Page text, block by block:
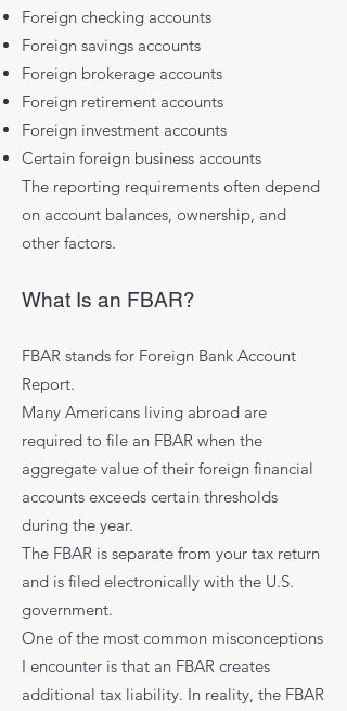
Foreign checking accounts
Foreign savings accounts
Foreign brokerage accounts
Foreign retirement accounts
Foreign investment accounts
Certain foreign business accounts
The reporting requirements often depend
on account balances, ownership, and
other factors.
What Is an FBAR?
FBAR stands for Foreign Bank Account
Report.
Many Americans living abroad are
required to file an FBAR when the
aggregate value of their foreign financial
accounts exceeds certain thresholds
during the year.
The FBAR is separate from your tax return
and is filed electronically with the U.S.
government.
One of the most common misconceptions
I encounter is that an FBAR creates
additional tax liability. In reality, the FBAR